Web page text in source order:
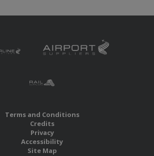
Terms and Conditions
Credits
Privacy
Accessibility
Site Map